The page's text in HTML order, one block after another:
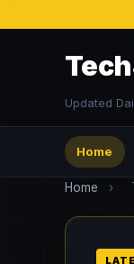
Updated
Home
Home ›